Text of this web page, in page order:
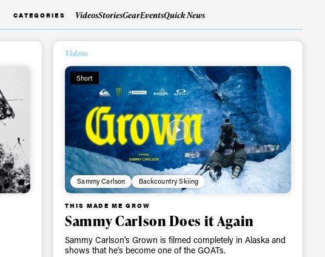
CATEGORIES VideosStoriesGearEventsQuick News
Videos
Short
Sammy Carlson Backcountry Skiing
THIS MADE ME GROW
Sammy Carlson Does it Again
Sammy Carlson’s Grown is filmed completely in Alaska and
shows that he’s become one of the GOATs.